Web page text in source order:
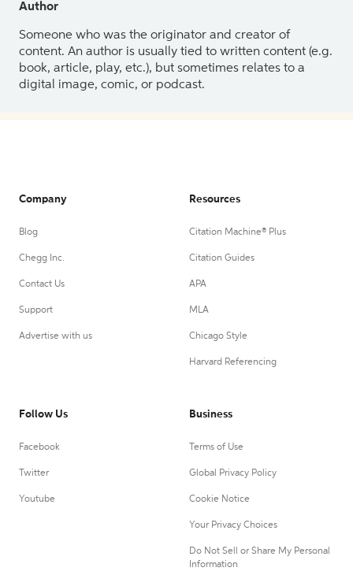
Author
Someone who was the originator and creator of
content. An author is usually tied to written content (e.g.
book, article, play, etc.), but sometimes relates to a
digital image, comic, or podcast.
Company
Blog
Chegg Inc.
Contact Us
Support
Advertise with us
Resources
Citation Machine® Plus
Citation Guides
APA
MLA
Chicago Style
Harvard Referencing
Follow Us
Facebook
Twitter
Youtube
Business
Terms of Use
Global Privacy Policy
Cookie Notice
Your Privacy Choices
Do Not Sell or Share My Personal
Information